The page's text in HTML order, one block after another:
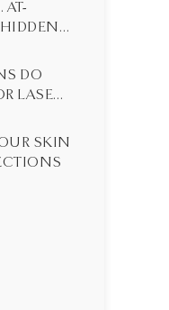
AT-
DO
LASER
SKIN